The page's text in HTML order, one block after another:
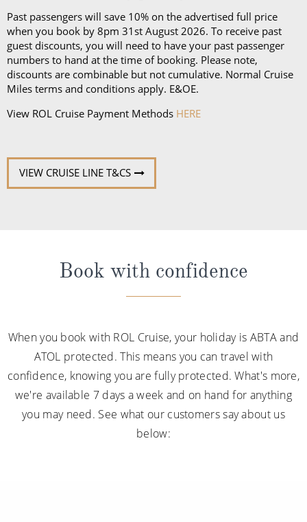
Past passengers will save 10% on the advertised full price
when you book by 8pm 31st August 2026. To receive past
guest discounts, you will need to have your past passenger
numbers to hand at the time of booking. Please note,
discounts are combinable but not cumulative. Normal Cruise
Miles terms and conditions apply. E&OE.
View ROL Cruise Payment Methods HERE
VIEW CRUISE LINE T&CS
Book with confidence
When you book with ROL Cruise, your holiday is ABTA and
ATOL protected. This means you can travel with
confidence, knowing you are fully protected. What's more,
we're available 7 days a week and on hand for anything
you may need. See what our customers say about us
below: